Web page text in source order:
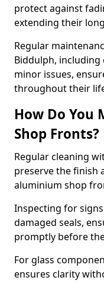
protect against
extending their
Regular
Biddulph,
minor issues,
throughout their
How Do
Shop Fronts?
Regular cleaning
preserve the finish
aluminium shop
Inspecting for
damaged seals,
promptly before
For glass
ensures clarity